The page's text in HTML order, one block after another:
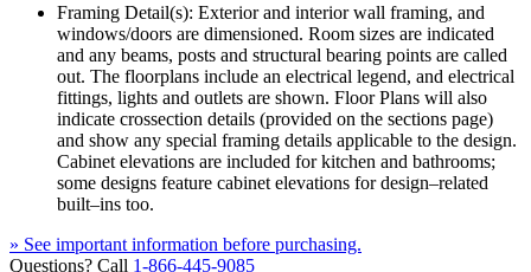
Framing Detail(s): Exterior and interior wall framing, and
windows/doors are dimensioned. Room sizes are indicated
and any beams, posts and structural bearing points are called
out. The floorplans include an electrical legend, and electrical
fittings, lights and outlets are shown. Floor Plans will also
indicate crossection details (provided on the sections page)
and show any special framing details applicable to the design.
Cabinet elevations are included for kitchen and bathrooms;
some designs feature cabinet elevations for design–related
built–ins too.
» See important information before purchasing.
Questions? Call 1-866-445-9085